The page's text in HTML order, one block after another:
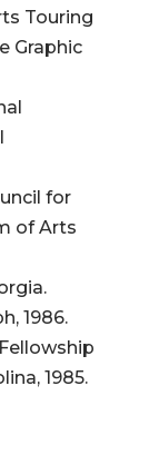
Touring
Graphic
for
of Arts
1986.
1985.